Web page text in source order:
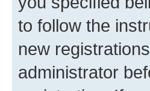
to follow the
new
administrator